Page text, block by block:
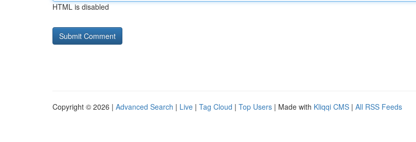
HTML is disabled
Copyright © 2026 | Advanced Search | Live | Tag Cloud | Top Users | Made with Kliqqi CMS | All RSS Feeds